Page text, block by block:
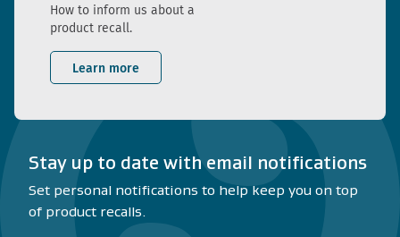
How to inform us about a
product recall.
Learn more
Stay up to date with email notifications
Set personal notifications to help keep you on top
of product recalls.